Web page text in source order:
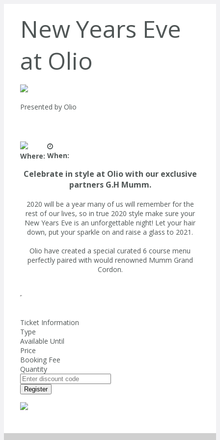
New Years Eve
at Olio
Presented by Olio
Where: When:
Celebrate in style at Olio with our exclusive
partners G.H Mumm.
2020 will be a year many of us will remember for the
rest of our lives, so in true 2020 style make sure your
New Years Eve is an unforgettable night! Let your hair
down, put your sparkle on and raise a glass to 2021.
Olio have created a special curated 6 course menu
perfectly paired with would renowned Mumm Grand
Cordon.
Ticket Information
Type
Available Until
Price
Booking Fee
Quantity
Register